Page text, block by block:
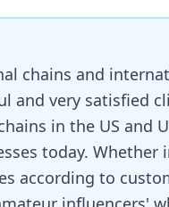
chains and
and very satisfied
in the US and
today. Whether
according to